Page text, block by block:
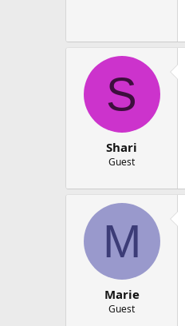
S
Shari
Guest
M
Marie
Guest